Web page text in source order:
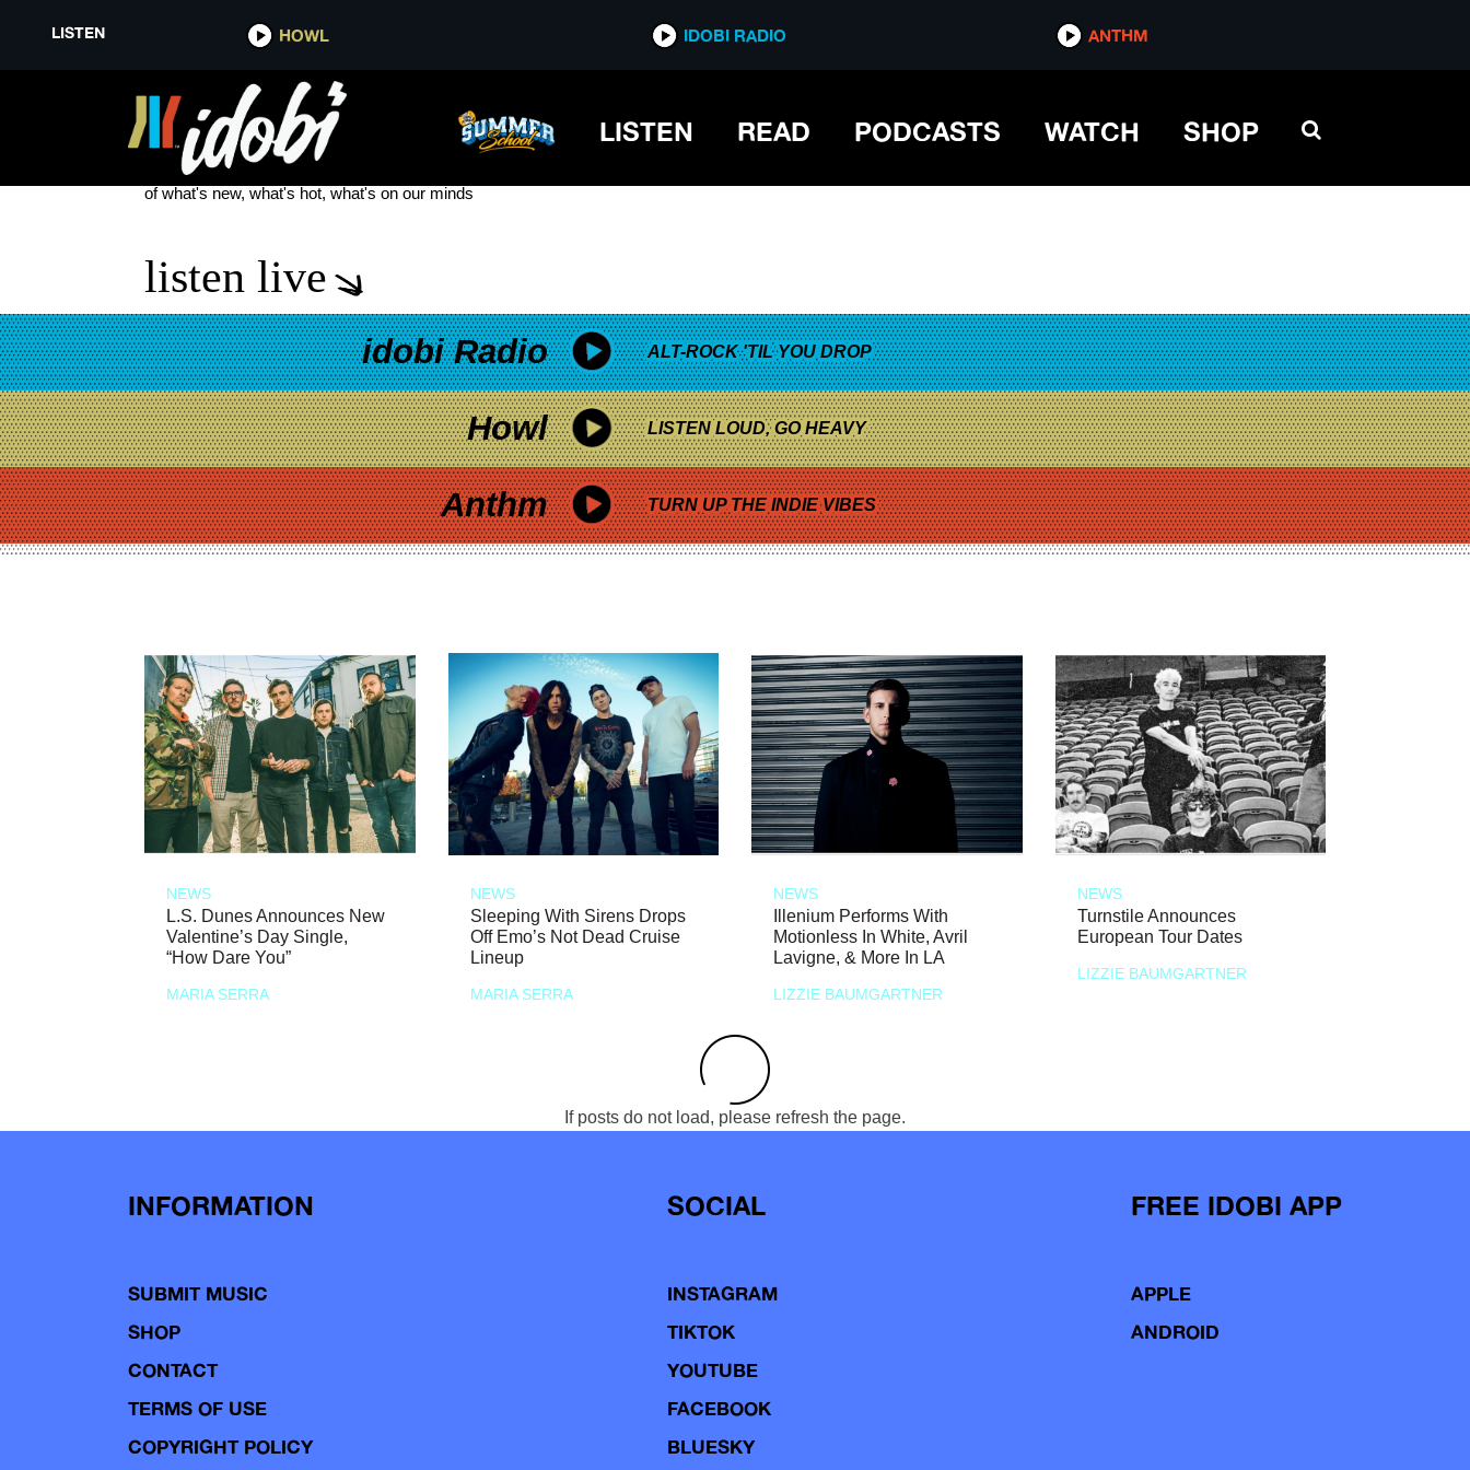
LISTEN HOWL IDOBI RADIO ANTHM
LISTEN READ PODCASTS WATCH SHOP
ATONEMENT
see more
of what's new, what's hot, what's on our minds
listen live
idobi Radio ALT-ROCK 'TIL YOU DROP
Howl LISTEN LOUD, GO HEAVY
Anthm TURN UP THE INDIE VIBES
NEWS
L.S. Dunes Announces New
Valentine’s Day Single,
“How Dare You”
MARIA SERRA
NEWS
Sleeping With Sirens Drops
Off Emo’s Not Dead Cruise
Lineup
MARIA SERRA
NEWS
Illenium Performs With
Motionless In White, Avril
Lavigne, & More In LA
LIZZIE BAUMGARTNER
NEWS
Turnstile Announces
European Tour Dates
LIZZIE BAUMGARTNER
If posts do not load, please refresh the page.
INFORMATION
SUBMIT MUSIC
SHOP
CONTACT
TERMS OF USE
COPYRIGHT POLICY
SOCIAL
INSTAGRAM
TIKTOK
YOUTUBE
FACEBOOK
BLUESKY
FREE IDOBI APP
APPLE
ANDROID